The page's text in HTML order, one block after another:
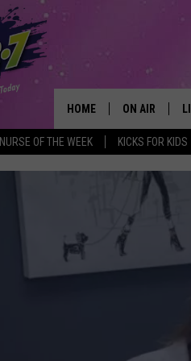
NURSE OF THE WEEK KICKS FOR KIDS
HOME ON AIR
SCHEDULE
RACHEL
MICHELLE
JESSICA ON
DELILAH